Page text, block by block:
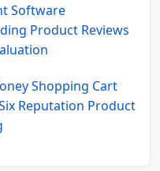
Software
Product Reviews
Shopping Cart
Reputation Product